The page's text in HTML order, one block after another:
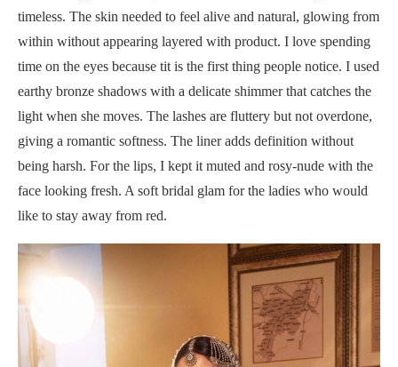
timeless. The skin needed to feel alive and natural, glowing from
within without appearing layered with product. I love spending
time on the eyes because tit is the first thing people notice. I used
earthy bronze shadows with a delicate shimmer that catches the
light when she moves. The lashes are fluttery but not overdone,
giving a romantic softness. The liner adds definition without
being harsh. For the lips, I kept it muted and rosy-nude with the
face looking fresh. A soft bridal glam for the ladies who would
like to stay away from red.